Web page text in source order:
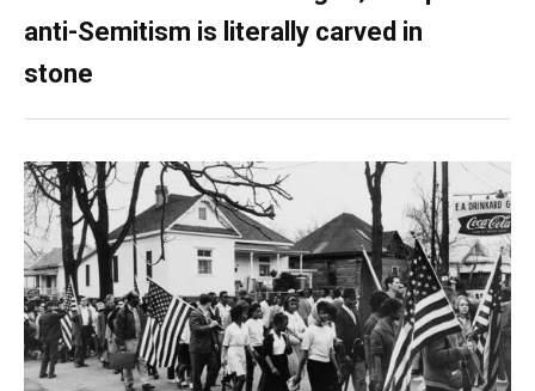
anti-Semitism is literally carved in
stone